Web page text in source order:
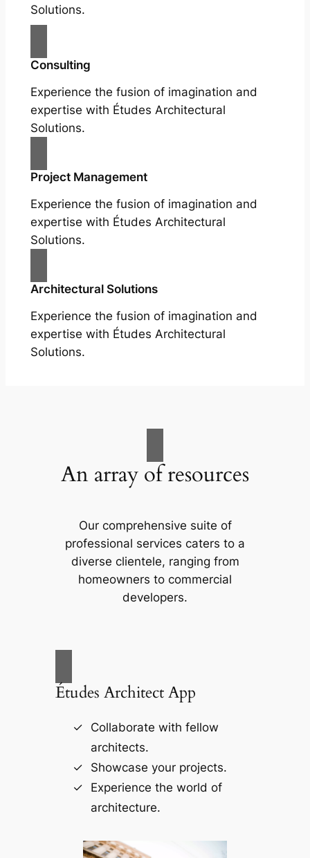
Solutions.
Consulting
Experience the fusion of imagination and
expertise with Études Architectural
Solutions.
Project Management
Experience the fusion of imagination and
expertise with Études Architectural
Solutions.
Architectural Solutions
Experience the fusion of imagination and
expertise with Études Architectural
Solutions.
An array of resources
Our comprehensive suite of
professional services caters to a
diverse clientele, ranging from
homeowners to commercial
developers.
Études Architect App
Collaborate with fellow
architects.
Showcase your projects.
Experience the world of
architecture.